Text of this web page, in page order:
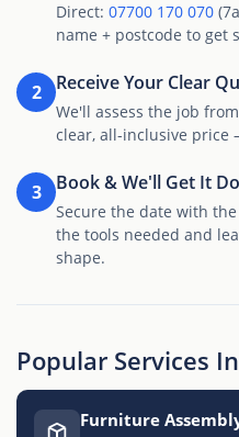
Direct: 07700 170 070
name + postcode to get
2 Receive Your Clear
We'll assess the job
clear, all-inclusive price
3 Book & We'll Get It
Secure the date with
the tools needed and
shape.
Popular Services
Furniture